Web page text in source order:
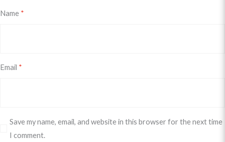
Name *
Email *
Save my name, email, and website in this browser for the next time
I comment.